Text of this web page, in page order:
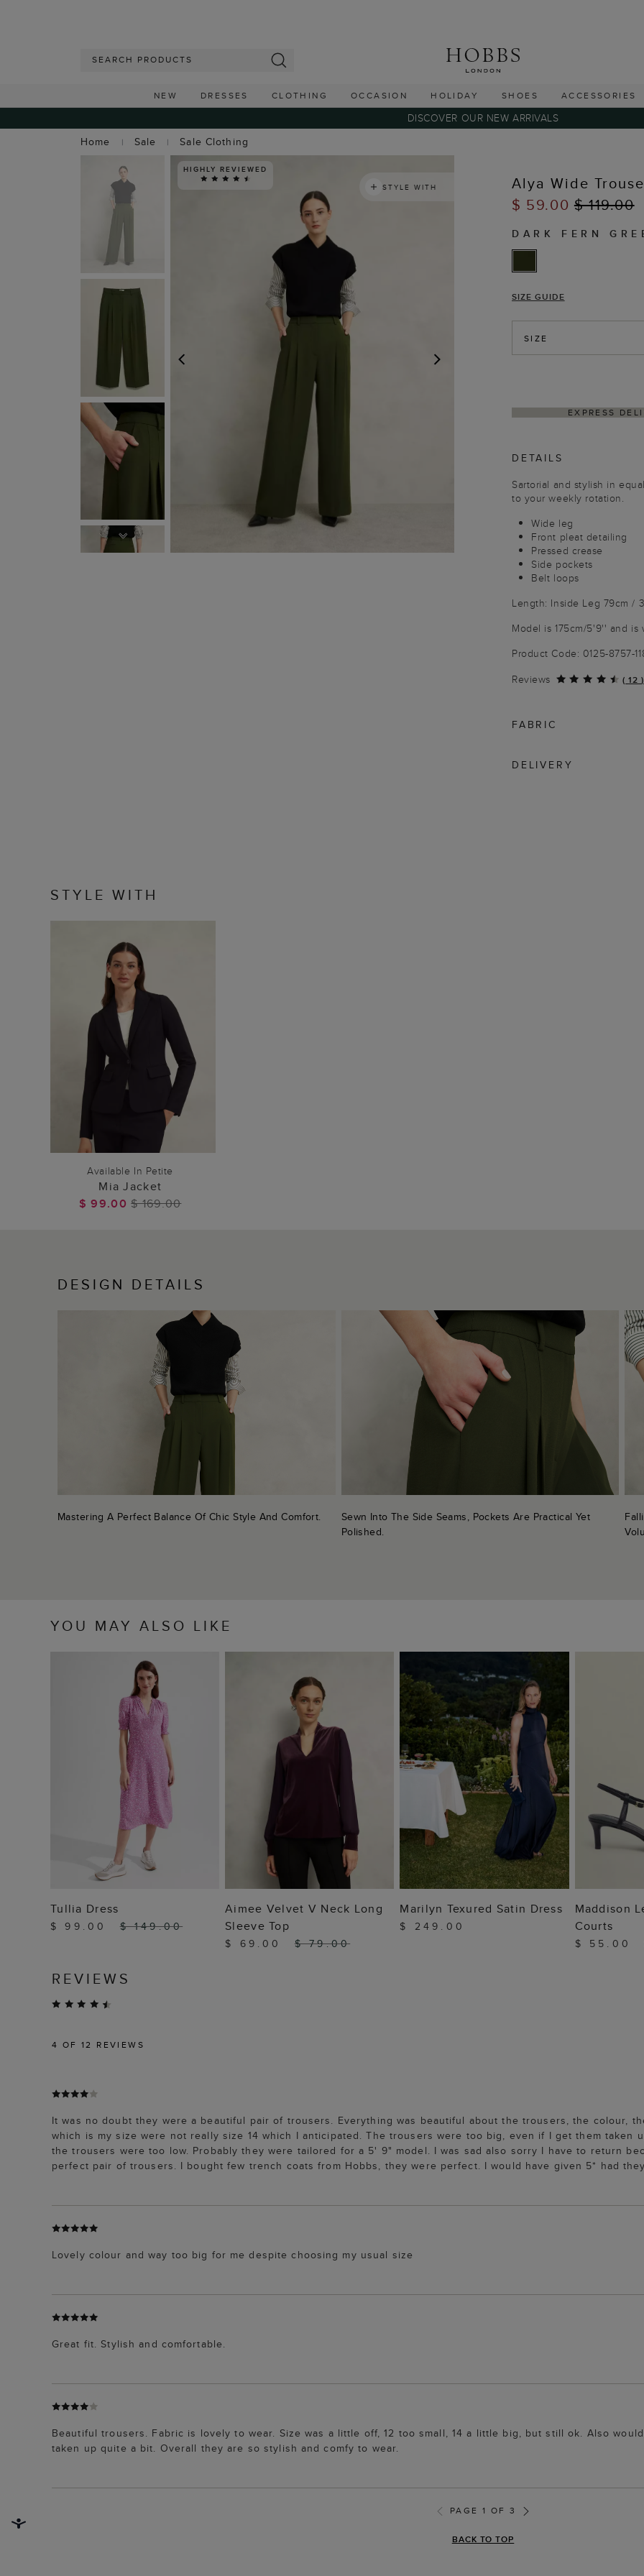
NEW DRESSES CLOTHING OCCASION HOLIDAY SHOES ACCESSORIES
DISCOVER OUR NEW ARRIVALS
Home
Sale Sale Clothing
NEXT
HIGHLY REVIEWED
STYLE WITH
Alya Wide
$ 59.00$ 119.00
DARK FERN
SIZE GUIDE
SIZE
HASSLE-FREE
DETAILS
Sartorial and stylish in
to your weekly rotation.
Wide leg
Front pleat detailing
Pressed crease
Side pockets
Belt loops
Length: Inside Leg 79cm /
Model is 175cm/5'9'' and is
Product Code: 0125-8757-
Reviews
( 12 )
FABRIC
DELIVERY
DESIGN DETAILS
Mastering A Perfect Balance Of Chic Style And Comfort.
Sewn Into The Side Seams, Pockets Are Practical Yet
Polished.
STYLE WITH
ADD TO BAG
Available In Petite
Mia Jacket
$ 99.00$ 169.00
YOU MAY ALSO LIKE
ADD TO BAG
Tullia Dress
$ 99.00 $ 149.00
ADD TO BAG
Aimee Velvet V Neck Long
Sleeve Top
$ 69.00 $ 79.00
ADD TO BAG
Marilyn Texured Satin Dress
$ 249.00
Maddison
Courts
$ 55.00
REVIEWS
4 OF 12 REVIEWS
It was no doubt they were a beautiful pair of trousers. Everything was beautiful about the trousers, the colour,
which is my size were not really size 14 which I anticipated. The trousers were too big, even if I get them
the trousers were too low. Probably they were tailored for a 5' 9" model. I was sad also sorry I have to return
perfect pair of trousers. I bought few trench coats from Hobbs, they were perfect. I would have given 5* had
Lovely colour and way too big for me despite choosing my usual size
Great fit. Stylish and comfortable.
Beautiful trousers. Fabric is lovely to wear. Size was a little off, 12 too small, 14 a little big, but still ok. Also
taken up quite a bit. Overall they are so stylish and comfy to wear.
PAGE 1 OF 3
BACK TO TOP